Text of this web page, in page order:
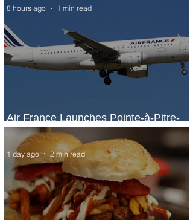
Air France Launches Pointe-à-Pitre-
Panama City Service
8 hours ago 1 min read
1 day ago 2 min read